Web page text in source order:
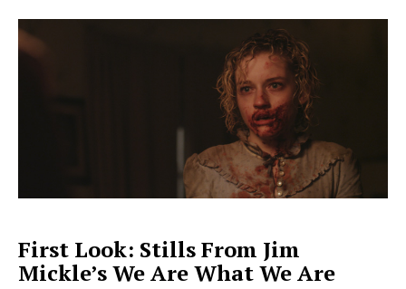
First Look: Stills From Jim
Mickle’s We Are What We Are